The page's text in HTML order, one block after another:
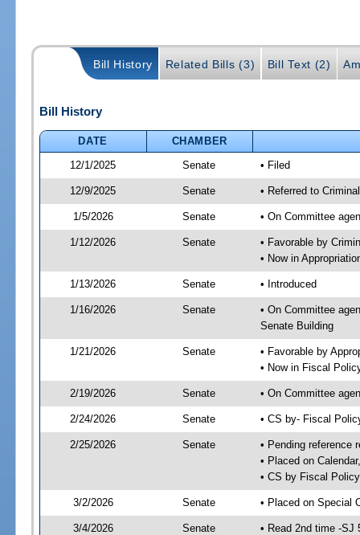
Bill History Related Bills (3) Bill Text (2)
Bill History
DATE
CHAMBER
12/1/2025
Senate • Filed
12/9/2025 Senate • Referred to
1/5/2026 Senate • On Committee
1/12/2026 Senate
• Favorable by
• Now in
1/13/2026 Senate • Introduced
1/16/2026 Senate
• On Committee
Senate Building
1/21/2026 Senate
• Favorable by
• Now in Fiscal
2/19/2026 Senate • On Committee
2/24/2026 Senate • CS by- Fiscal
2/25/2026 Senate
• Pending reference
• Placed on
• CS by Fiscal
3/2/2026 Senate • Placed on Special
3/4/2026 Senate
• Read 2nd time -SJ